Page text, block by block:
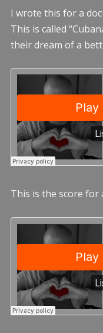
I wrote this for a
This is called
their dream of a
This is the score for